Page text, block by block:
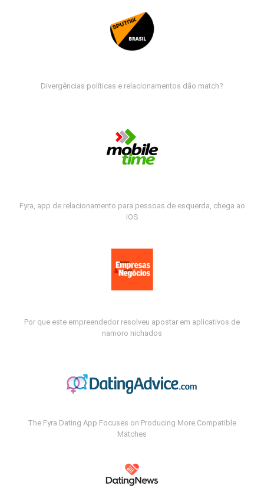
Divergências políticas e relacionamentos dão match?
Fyra, app de relacionamento para pessoas de esquerda, chega ao
iOS
Por que este empreendedor resolveu apostar em aplicativos de
namoro nichados
The Fyra Dating App Focuses on Producing More Compatible
Matches